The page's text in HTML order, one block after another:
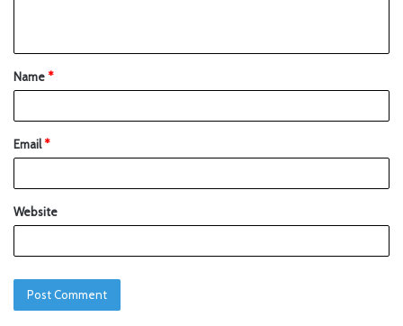
Name*
Email*
Website